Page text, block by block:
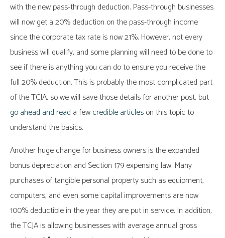
with the new pass-through deduction. Pass-through businesses
will now get a 20% deduction on the pass-through income
since the corporate tax rate is now 21%. However, not every
business will qualify, and some planning will need to be done to
see if there is anything you can do to ensure you receive the
full 20% deduction. This is probably the most complicated part
of the TCJA, so we will save those details for another post, but
go ahead and read a fewcredible articleson this topic to
understand the basics.
Another huge change for business owners is the expanded
bonus depreciation and Section 179 expensing law. Many
purchases of tangible personal property such as equipment,
computers, and even some capital improvements are now
100% deductible in the year they are put in service. In addition,
the TCJA is allowing businesses with average annual gross